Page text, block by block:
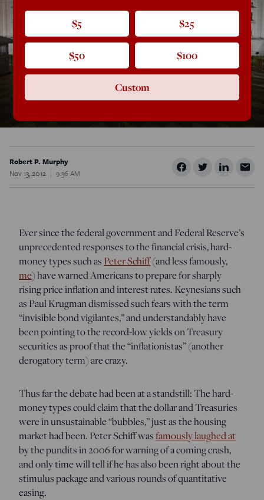
Robert P. Murphy
Nov 13, 2012
9:36 AM
Ever since the federal government and Federal Reserve’s
unprecedented responses to the financial crisis, hard-
money types such asPeter Schiff(and less famously,
me) have warned Americans to prepare for sharply
rising price inflation and interest rates. Keynesians such
as Paul Krugman dismissed such fears with the term
“invisible bond vigilantes,” and understandably have
been pointing to the record-low yields on Treasury
securities as proof that the “inflationistas” (another
derogatory term) are crazy.
Thus far the debate had been at a standstill: The hard-
money types could claim that the dollar and Treasuries
were in unsustainable “bubbles,” just as the housing
market had been. Peter Schiff wasfamously laughed at
by the pundits in 2006 for warning of a coming crash,
and only time will tell if he has also been right about the
stimulus package and various rounds of quantitative
easing.
$5 $25
$50 $100
Custom